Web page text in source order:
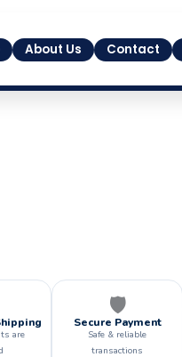
About Us Contact
are
🛡️
Secure Payment
Safe & reliable
transactions